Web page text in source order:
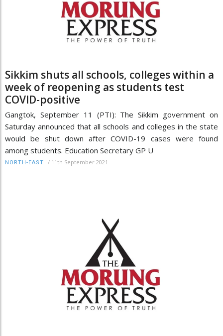
Sikkim shuts all schools, colleges within a
week of reopening as students test
COVID-positive
Gangtok, September 11 (PTI): The Sikkim government on
Saturday announced that all schools and colleges in the state
would be shut down after COVID-19 cases were found
among students. Education Secretary GP U
NORTH-EAST / 11th September 2021